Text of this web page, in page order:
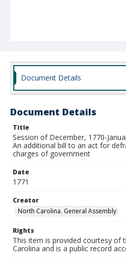
Document Details
Document Details
Title
Session of December, 1770-
An additional bill to an act for
charges of government
Date
1771
Creator
North Carolina. General Assembly
Rights
This item is provided courtesy of
Carolina and is a public record